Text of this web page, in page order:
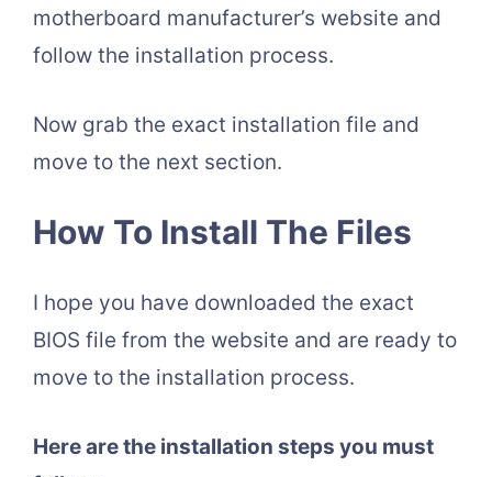
motherboard manufacturer’s website and
follow the installation process.
Now grab the exact installation file and
move to the next section.
How To Install The Files
I hope you have downloaded the exact
BIOS file from the website and are ready to
move to the installation process.
Here are the installation steps you must